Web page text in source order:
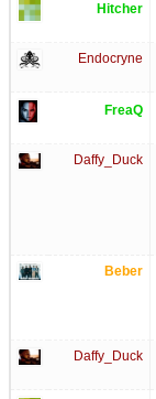
Hitcher
Endocryne
FreaQ
Daffy_Duck
Beber
Daffy_Duck